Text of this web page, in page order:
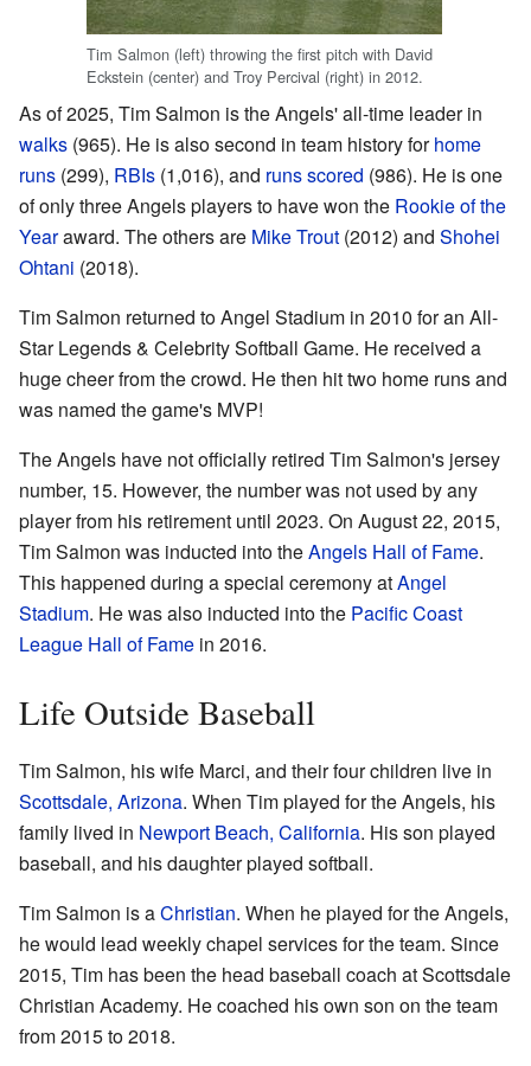
Tim Salmon (left) throwing the first pitch with David
Eckstein (center) and Troy Percival (right) in 2012.
As of 2025, Tim Salmon is the Angels' all-time leader in
walks (965). He is also second in team history forhome
runs (299), RBIs (1,016), and runs scored (986). He is one
of only three Angels players to have won the Rookie of the
Yearaward. The others are Mike Trout (2012) and Shohei
Ohtani (2018).
Tim Salmon returned to Angel Stadium in 2010 for an All-
Star Legends & Celebrity Softball Game. He received a
huge cheer from the crowd. He then hit two home runs and
was named the game's MVP!
The Angels have not officially retired Tim Salmon's jersey
number, 15. However, the number was not used by any
player from his retirement until 2023. On August 22, 2015,
Tim Salmon was inducted into theAngels Hall of Fame.
This happened during a special ceremony atAngel
Stadium. He was also inducted into the Pacific Coast
League Hall of Fame in 2016.
Life Outside Baseball
Tim Salmon, his wife Marci, and their four children live in
Scottsdale, Arizona. When Tim played for the Angels, his
family lived in Newport Beach, California. His son played
baseball, and his daughter played softball.
Tim Salmon is aChristian. When he played for the Angels,
he would lead weekly chapel services for the team. Since
2015, Tim has been the head baseball coach at Scottsdale
Christian Academy. He coached his own son on the team
from 2015 to 2018.